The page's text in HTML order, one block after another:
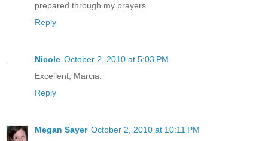
prepared through my prayers.
Reply
Nicole October 2, 2010 at 5:03 PM
Excellent, Marcia.
Reply
Megan Sayer October 2, 2010 at 10:11 PM